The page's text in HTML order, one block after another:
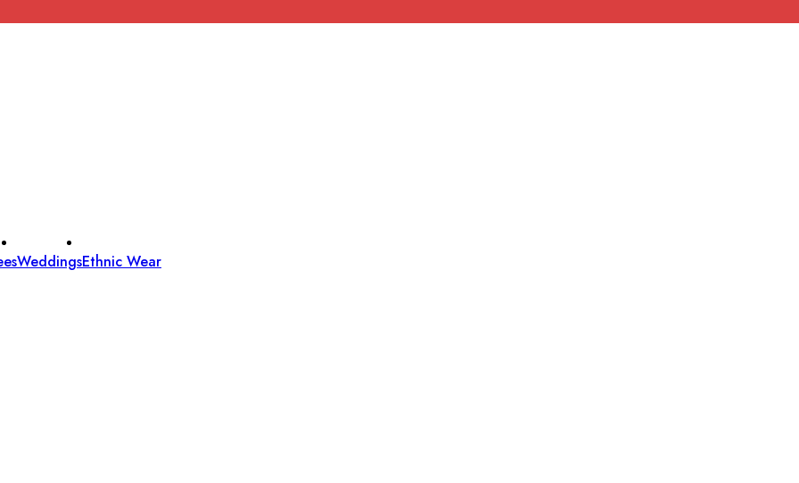
WeddingsEthnic Wear